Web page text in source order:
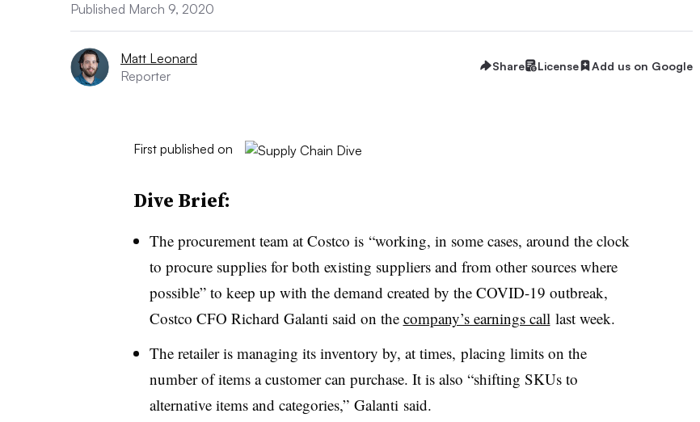
Published March 9, 2020
Matt Leonard
Reporter
Share License Add us on Google
First published on
Dive Brief:
The procurement team at Costco is“working, in some cases, around the clock
to procure supplies for both existing suppliers and from other sources where
possible” to keep up with the demand created by the COVID-19 outbreak,
Costco CFO Richard Galanti said on the company’s earnings calllast week.
The retailer is managing its inventory by, at times, placing limits on the
number of items a customer can purchase. It is also “shifting SKUs to
alternative items and categories,” Galanti said.